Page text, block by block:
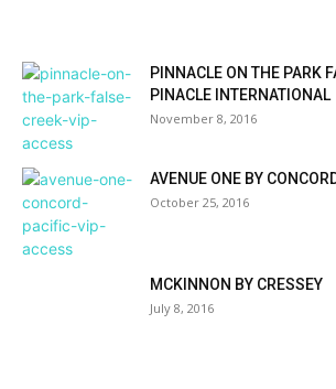
PINNACLE ON THE PARK
PINACLE INTERNATIONAL
November 8, 2016
AVENUE ONE BY
October 25, 2016
MCKINNON BY CRESSEY
July 8, 2016